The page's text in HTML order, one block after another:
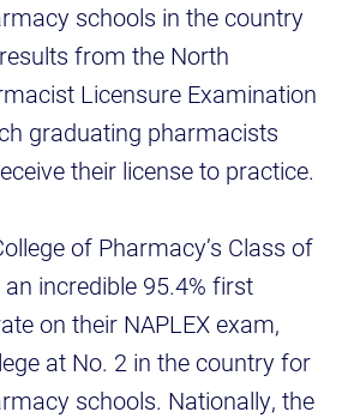
schools in the country
from the North
Licensure Examination
graduating pharmacists
their license to practice.
of Pharmacy’s Class of
incredible 95.4% first
on their NAPLEX exam,
at No. 2 in the country for
schools. Nationally, the